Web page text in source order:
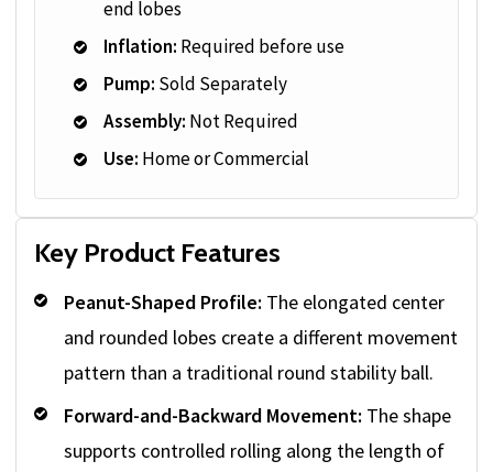
end lobes
Inflation: Required before use
Pump: Sold Separately
Assembly: Not Required
Use: Home or Commercial
Key Product Features
Peanut-Shaped Profile: The elongated center
and rounded lobes create a different movement
pattern than a traditional round stability ball.
Forward-and-Backward Movement: The shape
supports controlled rolling along the length of